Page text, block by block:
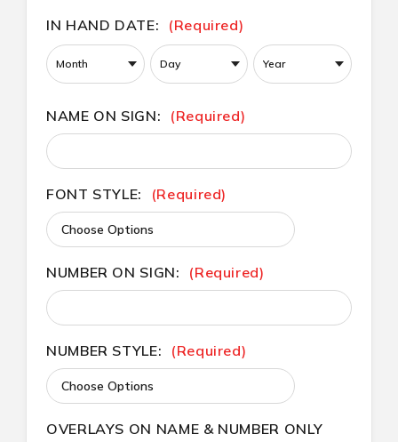
IN HAND DATE: (Required)
NAME ON SIGN: (Required)
FONT STYLE: (Required)
NUMBER ON SIGN: (Required)
NUMBER STYLE: (Required)
OVERLAYS ON NAME & NUMBER ONLY